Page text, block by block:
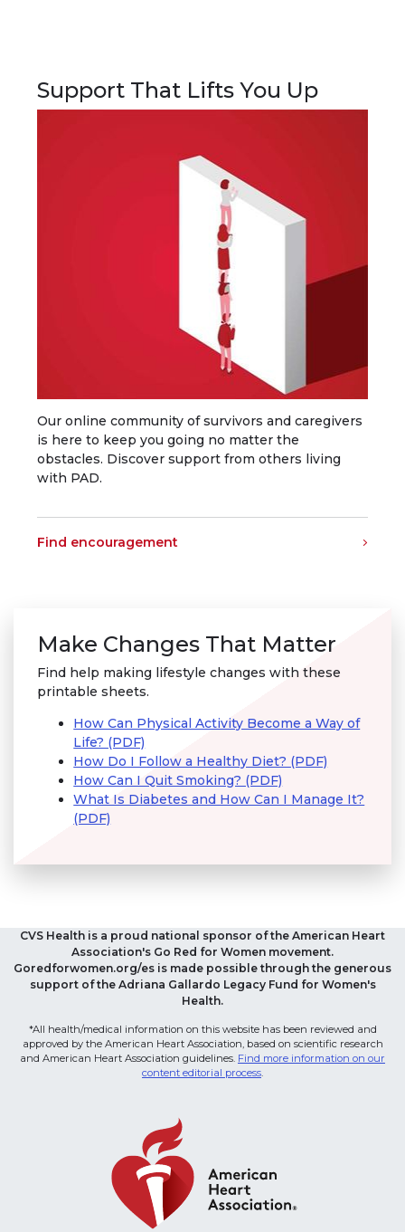
Support That Lifts You Up
Our online community of survivors and caregivers
is here to keep you going no matter the
obstacles. Discover support from others living
with PAD.
Find encouragement
Make Changes That Matter
Find help making lifestyle changes with these
printable sheets.
How Can Physical Activity Become a Way of
Life? (PDF)
How Do I Follow a Healthy Diet? (PDF)
How Can I Quit Smoking? (PDF)
What Is Diabetes and How Can I Manage It?
(PDF)
CVS Health is a proud national sponsor of the American Heart
Association's Go Red for Women movement.
Goredforwomen.org/es is made possible through the generous
support of the Adriana Gallardo Legacy Fund for Women's
Health.
*All health/medical information on this website has been reviewed and
approved by the American Heart Association, based on scientific research
and American Heart Association guidelines. Find more information on our
content editorial process.